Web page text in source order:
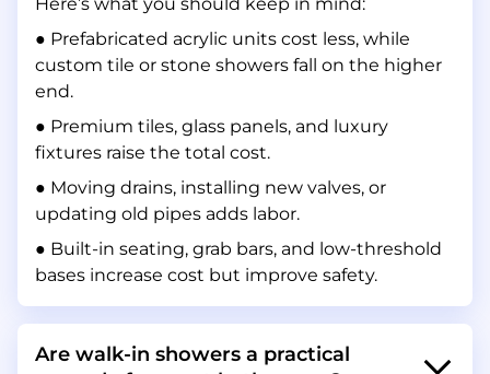
● Prefabricated acrylic units cost less, while
custom tile or stone showers fall on the higher
end.
● Premium tiles, glass panels, and luxury
fixtures raise the total cost.
● Moving drains, installing new valves, or
updating old pipes adds labor.
● Built-in seating, grab bars, and low-threshold
bases increase cost but improve safety.
Are walk-in showers a practical